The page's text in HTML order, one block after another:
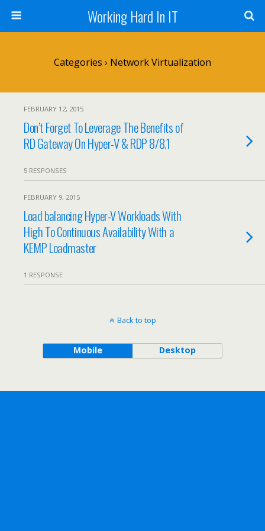
Working Hard In IT
Categories › Network Virtualization
FEBRUARY 12, 2015
Don’t Forget To Leverage The Benefits of
RD Gateway On Hyper-V & RDP 8/8.1
5 RESPONSES
FEBRUARY 9, 2015
Load balancing Hyper-V Workloads With
High To Continuous Availability With a
KEMP Loadmaster
1 RESPONSE
Back to top
Mobile Desktop